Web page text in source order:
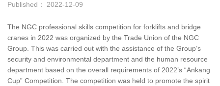
Published： 2022-12-09
The NGC professional skills competition for forklifts and bridge
cranes in 2022 was organized by the Trade Union of the NGC
Group. This was carried out with the assistance of the Group’s
security and environmental department and the human resource
department based on the overall requirements of 2022’s “Ankang
Cup” Competition. The competition was held to promote the spirit